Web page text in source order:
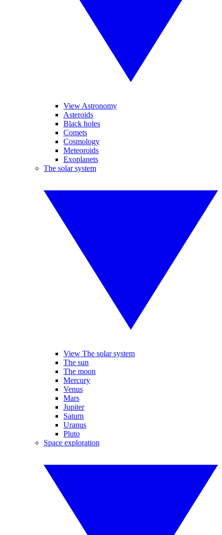
View Astronomy
Asteroids
Black holes
Comets
Cosmology
Meteoroids
Exoplanets
The solar system
View The solar system
The sun
The moon
Mercury
Venus
Mars
Jupiter
Saturn
Uranus
Pluto
Space exploration